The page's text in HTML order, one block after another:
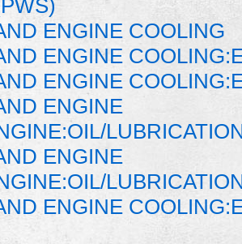
ENGINE COOLING
ENGINE
ENGINE
ENGINE
ENGINE
ENGINE